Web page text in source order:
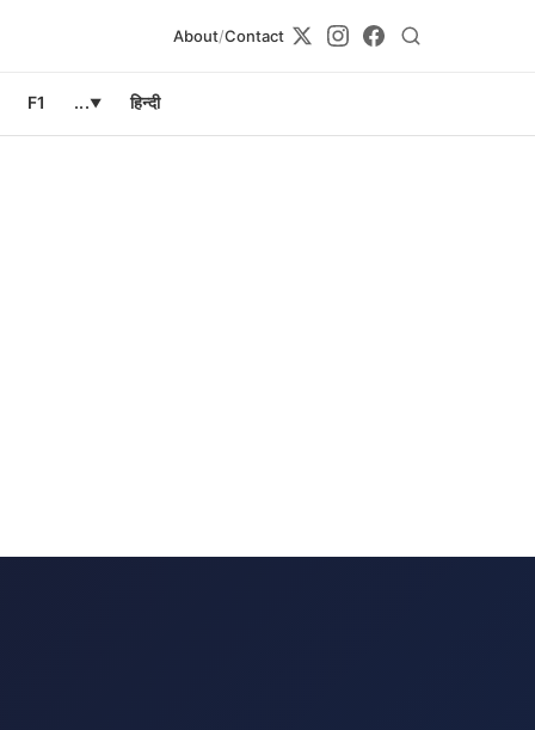
About/Contact
F1 ...▼ हिन्दी